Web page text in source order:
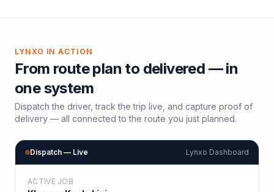
LYNXO IN ACTION
From route plan to delivered — in
one system
Dispatch the driver, track the trip live, and capture proof of
delivery — all connected to the route you just planned.
Dispatch — Live Lynxo Dashboard
ACTIVE JOB